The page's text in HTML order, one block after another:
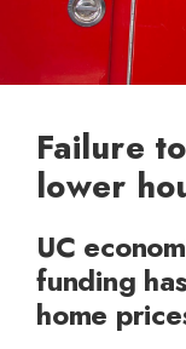
Failure
lower
UC
funding
home